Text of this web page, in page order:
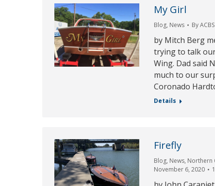
My Girl
Blog, News By
by Mitch Berg
trying to talk
Wing. Dad said
much to our
Coronado
Details
Firefly
Blog, News, Northern
November 6, 2020